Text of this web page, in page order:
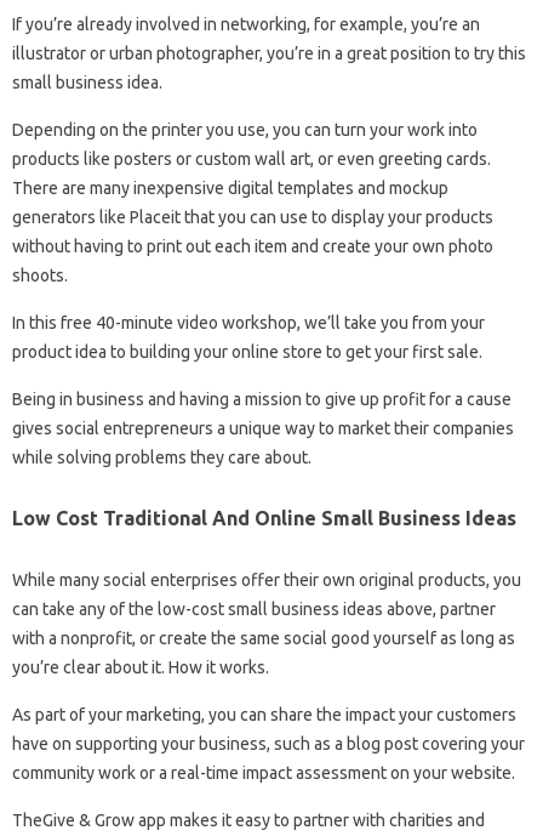
If you’re already involved in networking, for example, you’re an
illustrator or urban photographer, you’re in a great position to try this
small business idea.
Depending on the printer you use, you can turn your work into
products like posters or custom wall art, or even greeting cards.
There are many inexpensive digital templates and mockup
generators like Placeit that you can use to display your products
without having to print out each item and create your own photo
shoots.
In this free 40-minute video workshop, we’ll take you from your
product idea to building your online store to get your first sale.
Being in business and having a mission to give up profit for a cause
gives social entrepreneurs a unique way to market their companies
while solving problems they care about.
Low Cost Traditional And Online Small Business Ideas
While many social enterprises offer their own original products, you
can take any of the low-cost small business ideas above, partner
with a nonprofit, or create the same social good yourself as long as
you’re clear about it. How it works.
As part of your marketing, you can share the impact your customers
have on supporting your business, such as a blog post covering your
community work or a real-time impact assessment on your website.
TheGive & Grow app makes it easy to partner with charities and